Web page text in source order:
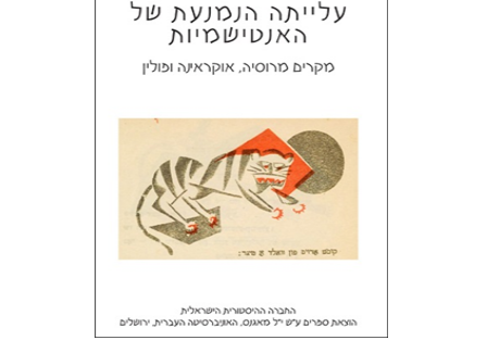
Laura Engelstein
Miriam Eliav-Feldon
Doron Magen
Print book discount
$32